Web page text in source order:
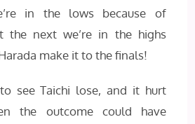
in the lows because of
the next we’re in the highs
make it to the finals!
see Taichi lose, and it hurt
the outcome could have